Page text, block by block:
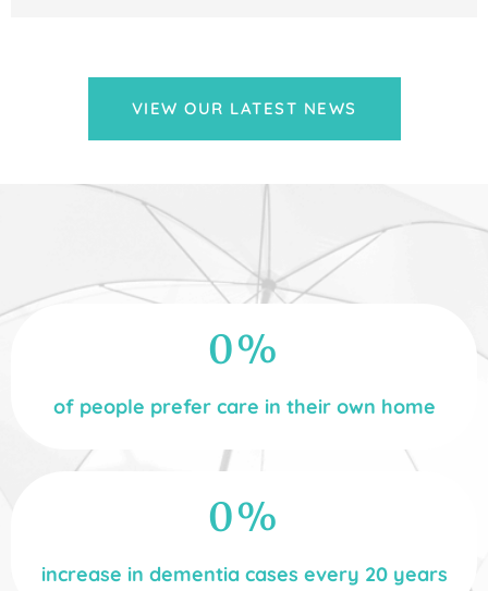
VIEW OUR LATEST NEWS
of people prefer care in their own home
0%
increase in dementia cases every 20 years
0%